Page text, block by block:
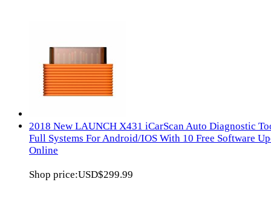
2018 New LAUNCH X431 iCarScan Auto Diagnostic
Full Systems For Android/IOS With 10 Free Software
Online
Shop price:USD$299.99